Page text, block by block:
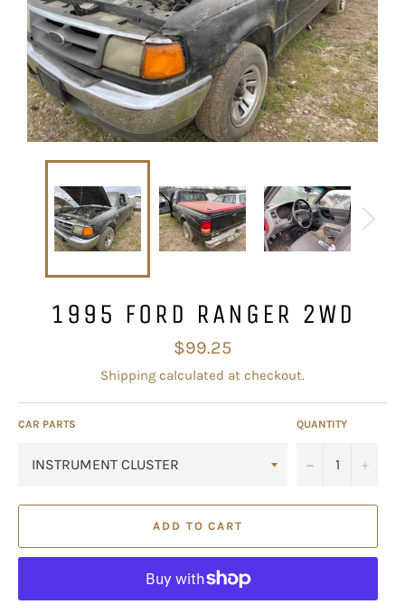
1995 FORD RANGER 2WD
Regular
price
$99.25
Shipping calculated at checkout.
CAR PARTS QUANTITY
− +
ADD TO CART